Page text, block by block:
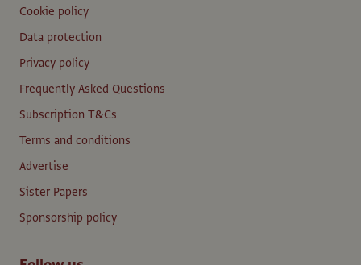
Cookie policy
Data protection
Privacy policy
Frequently Asked Questions
Subscription T&Cs
Terms and conditions
Advertise
Sister Papers
Sponsorship policy